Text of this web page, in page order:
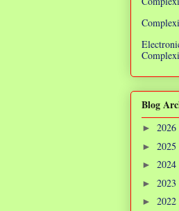
Blog
► 2026
► 2025
► 2024
► 2023
► 2022